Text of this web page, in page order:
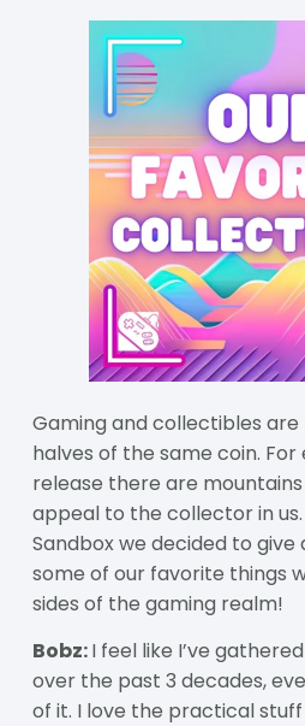
Gaming and collectibles
halves of the same coin.
release there are
appeal to the collector in
Sandbox we decided to
some of our favorite things
sides of the gaming realm!
Bobz:I feel like I’ve
over the past 3 decades,
of it. I love the practical